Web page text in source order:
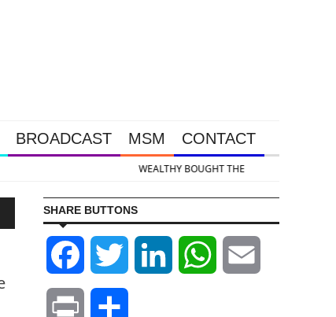
BROADCAST MSM CONTACT
Silver Takedown Was Unleashed So Big Money Could Buy Cheap
SHARE BUTTONS
Facebook Twitter LinkedIn WhatsApp
Print